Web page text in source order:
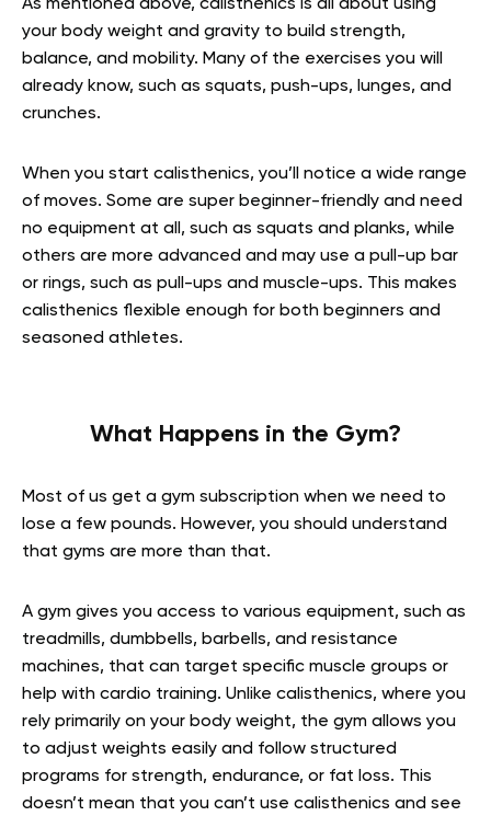
As mentioned above, calisthenics is all about using
your body weight and gravity to build strength,
balance, and mobility. Many of the exercises you will
already know, such as squats, push-ups, lunges, and
crunches.
When you start calisthenics, you’ll notice a wide range
of moves. Some are super beginner-friendly and need
no equipment at all, such as squats and planks, while
others are more advanced and may use a pull-up bar
or rings, such as pull-ups and muscle-ups. This makes
calisthenics flexible enough for both beginners and
seasoned athletes.
What Happens in the Gym?
Most of us get a gym subscription when we need to
lose a few pounds. However, you should understand
that gyms are more than that.
A gym gives you access to various equipment, such as
treadmills, dumbbells, barbells, and resistance
machines, that can target specific muscle groups or
help with cardio training. Unlike calisthenics, where you
rely primarily on your body weight, the gym allows you
to adjust weights easily and follow structured
programs for strength, endurance, or fat loss. This
doesn’t mean that you can’t use calisthenics and see